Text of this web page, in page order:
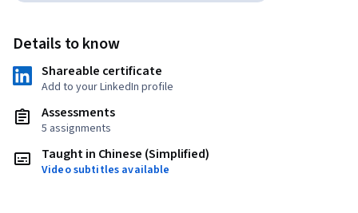
Details to know
Shareable certificate
Add to your LinkedIn profile
Assessments
5 assignments
Taught in Chinese (Simplified)
Video subtitles available